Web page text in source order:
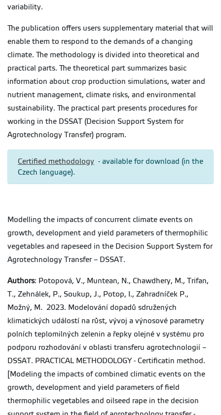
variability.
The publication offers users supplementary material that will
enable them to respond to the demands of a changing
climate. The methodology is divided into theoretical and
practical parts. The theoretical part summarizes basic
information about crop production simulations, water and
nutrient management, climate risks, and environmental
sustainability. The practical part presents procedures for
working in the DSSAT (Decision Support System for
Agrotechnology Transfer) program.
Certified methodology - available for download (in the
Czech language).
Modelling the impacts of concurrent climate events on
growth, development and yield parameters of thermophilic
vegetables and rapeseed in the Decision Support System for
Agrotechnology Transfer – DSSAT.
Authors: Potopová, V., Muntean, N., Chawdhery, M., Trifan,
T., Zehnálek, P., Soukup, J., Potop, I., Zahradníček P.,
Možný, M. 2023. Modelování dopadů sdružených
klimatických událostí na růst, vývoj a výnosové parametry
polních teplomilných zelenin a řepky olejné v systému pro
podporu rozhodování v oblasti transferu agrotechnologií –
DSSAT. PRACTICAL METHODOLOGY - Certificatin method.
[Modeling the impacts of combined climatic events on the
growth, development and yield parameters of field
thermophilic vegetables and oilseed rape in the decision